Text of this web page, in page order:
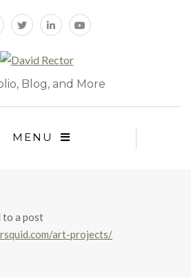
Blog, and More
MENU
to a post
art-projects/